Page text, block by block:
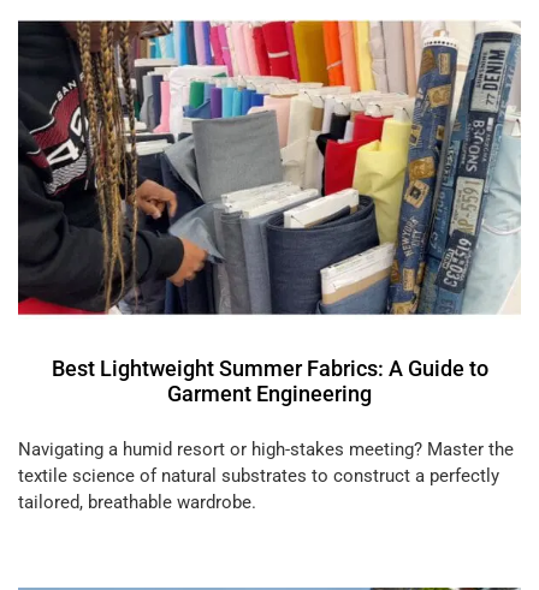
Best Lightweight Summer Fabrics: A Guide to
Garment Engineering
Navigating a humid resort or high-stakes meeting? Master the
textile science of natural substrates to construct a perfectly
tailored, breathable wardrobe.